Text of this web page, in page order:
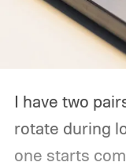
I have two
rotate during
one starts